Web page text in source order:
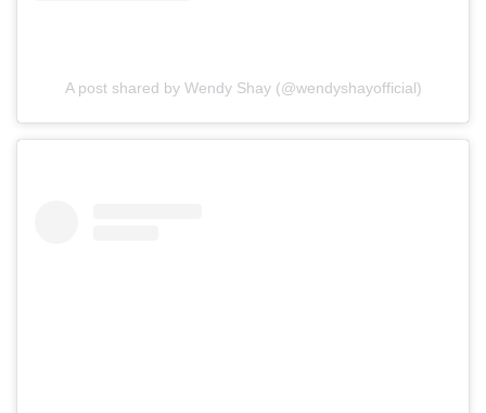
A post shared by Wendy Shay (@wendyshayofficial)